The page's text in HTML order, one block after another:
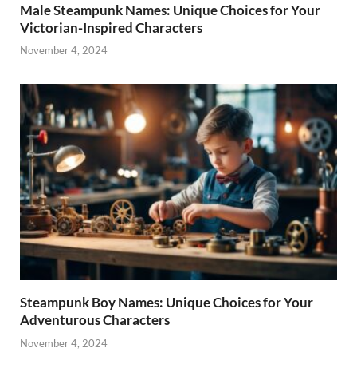
Male Steampunk Names: Unique Choices for Your
Victorian-Inspired Characters
November 4, 2024
Steampunk Boy Names: Unique Choices for Your
Adventurous Characters
November 4, 2024